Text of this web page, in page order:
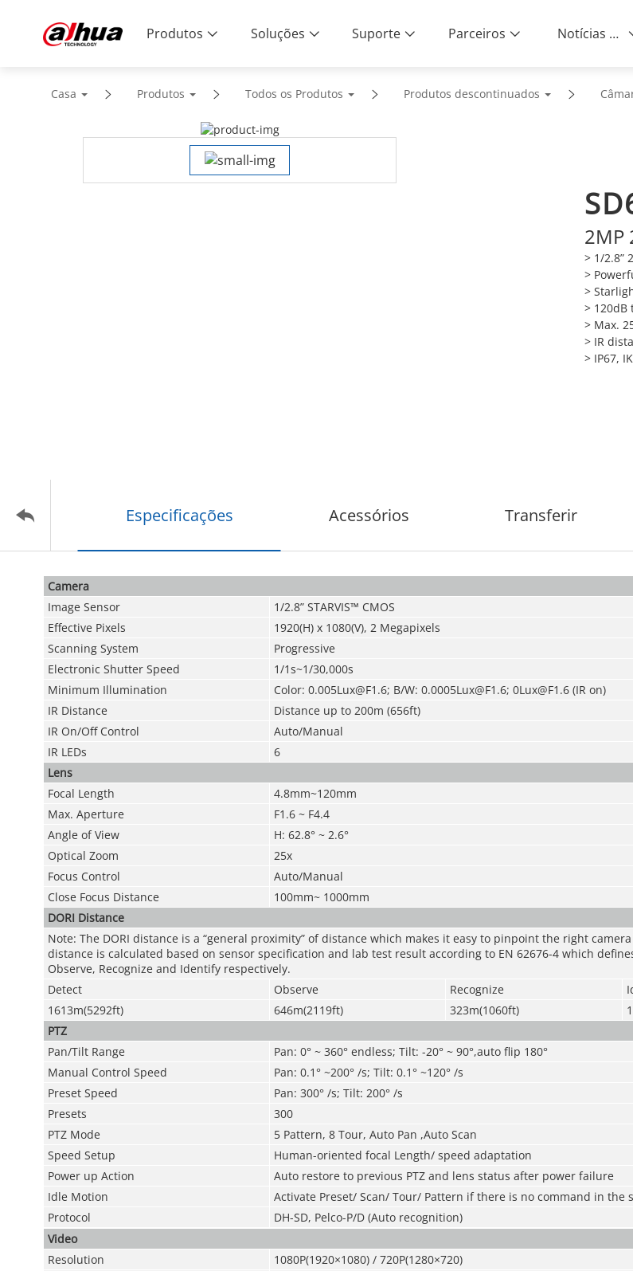
Produtos Soluções Suporte Parceiros Notícias e Eventos
Casa Produtos Todos os Produtos Produtos descontinuados
2MP
> 1/2.8”
>
>
> 120dB
> Max.
> IR
> IP67,
Especificações Acessórios Transferir
Camera
Image Sensor
1/2.8” STARVIS™ CMOS
Effective Pixels
1920(H) x 1080(V), 2 Megapixels
Scanning System
Progressive
Electronic Shutter Speed
1/1s~1/30,000s
Minimum Illumination
Color: 0.005Lux@F1.6; B/W: 0.0005Lux@F1.6; 0Lux@F1.6 (IR on)
IR Distance
Distance up to 200m (656ft)
IR On/Off Control
Auto/Manual
IR LEDs
6
Lens
Focal Length
4.8mm~120mm
Max. Aperture
F1.6 ~ F4.4
Angle of View
H: 62.8° ~ 2.6°
Optical Zoom
25x
Focus Control
Auto/Manual
Close Focus Distance
100mm~ 1000mm
DORI Distance
Note: The DORI distance is a “general proximity” of distance which makes it easy to pinpoint the right
distance is calculated based on sensor specification and lab test result according to EN 62676-4 which
Observe, Recognize and Identify respectively.
Detect
Observe Recognize
1613m(5292ft)
646m(2119ft) 323m(1060ft)
PTZ
Pan/Tilt Range
Pan: 0° ~ 360° endless; Tilt: -20° ~ 90°,auto flip 180°
Manual Control Speed
Pan: 0.1° ~200° /s; Tilt: 0.1° ~120° /s
Preset Speed
Pan: 300° /s; Tilt: 200° /s
Presets
300
PTZ Mode
5 Pattern, 8 Tour, Auto Pan ,Auto Scan
Speed Setup
Human-oriented focal Length/ speed adaptation
Power up Action
Auto restore to previous PTZ and lens status after power failure
Idle Motion
Activate Preset/ Scan/ Tour/ Pattern if there is no command in the
Protocol
DH-SD, Pelco-P/D (Auto recognition)
Video
Resolution
1080P(1920×1080) / 720P(1280×720)